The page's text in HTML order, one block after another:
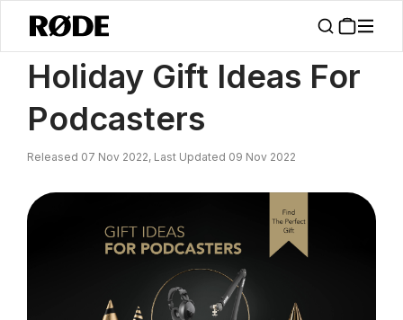
News / Holiday Gift Ideas For Podcasters
Holiday Gift Ideas For
Podcasters
Released 07 Nov 2022, Last Updated 09 Nov 2022